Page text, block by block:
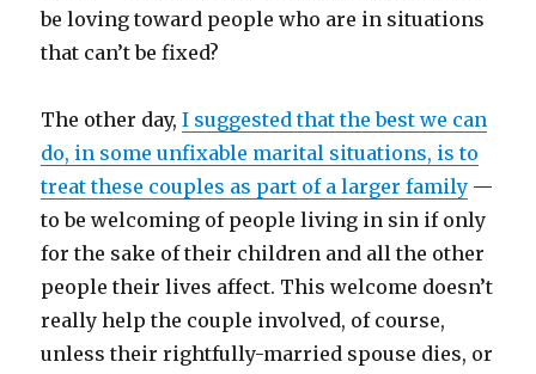
be loving toward people who are in situations
that can’t be fixed?
The other day,I suggested that the best we can
do, in some unfixable marital situations, is to
treat these couples as part of a larger family —
to be welcoming of people living in sin if only
for the sake of their children and all the other
people their lives affect. This welcome doesn’t
really help the couple involved, of course,
unless their rightfully-married spouse dies, or